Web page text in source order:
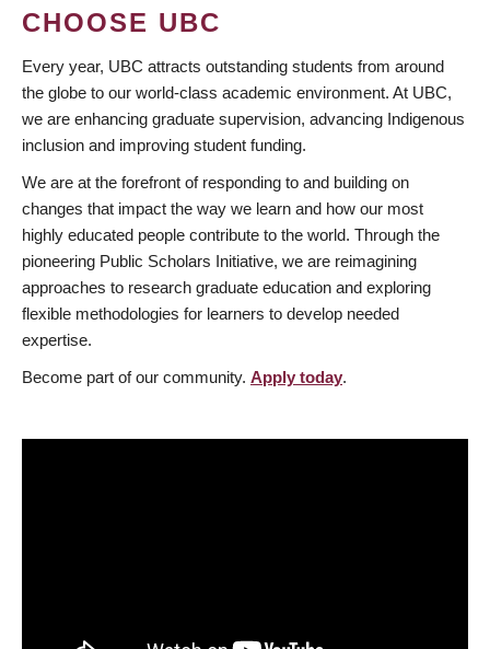
CHOOSE UBC
Every year, UBC attracts outstanding students from around
the globe to our world-class academic environment. At UBC,
we are enhancing graduate supervision, advancing Indigenous
inclusion and improving student funding.
We are at the forefront of responding to and building on
changes that impact the way we learn and how our most
highly educated people contribute to the world. Through the
pioneering Public Scholars Initiative, we are reimagining
approaches to research graduate education and exploring
flexible methodologies for learners to develop needed
expertise.
Become part of our community. Apply today.